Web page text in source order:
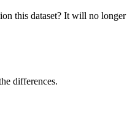
this dataset? It will no longer
differences.